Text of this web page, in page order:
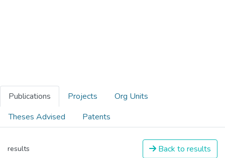
Publications Projects
Org Units
Theses Advised
Patents
results Back to results